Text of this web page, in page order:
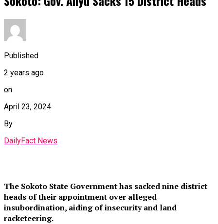
Published
2 years ago
on
April 23, 2024
By
DailyFact News
The Sokoto State Government has sacked nine district
heads of their appointment over alleged
insubordination, aiding of insecurity and land
racketeering.